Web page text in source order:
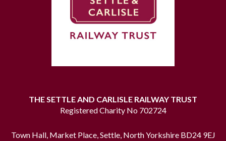
THE SETTLE AND CARLISLE RAILWAY TRUST
Registered Charity No 702724
Town Hall, Market Place, Settle, North Yorkshire BD24 9EJ